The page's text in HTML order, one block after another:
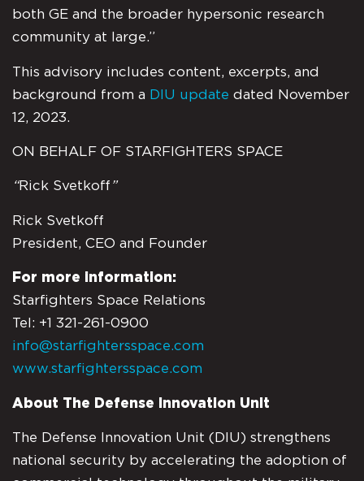
both GE and the broader hypersonic research
community at large.”
This advisory includes content, excerpts, and
background from a DIU update dated November
12, 2023.
ON BEHALF OF STARFIGHTERS SPACE
“Rick Svetkoff ”
Rick Svetkoff
President, CEO and Founder
For more information:
Starfighters Space Relations
Tel: +1 321-261-0900
info@starfightersspace.com
www.starfightersspace.com
About The Defense Innovation Unit
The Defense Innovation Unit (DIU) strengthens
national security by accelerating the adoption of